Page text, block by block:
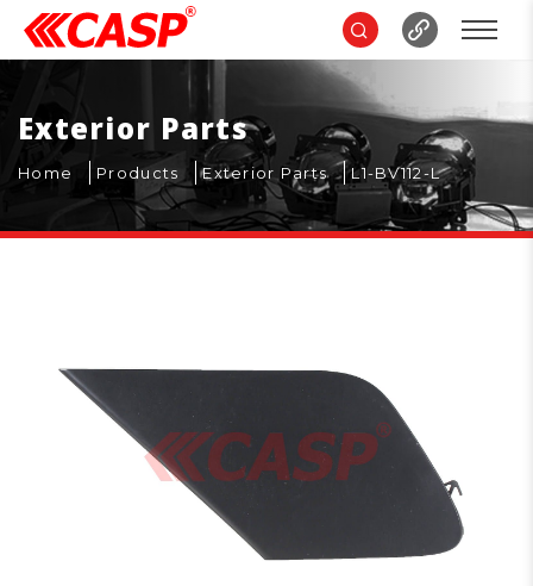
Exterior Parts
Home Products Exterior Parts L1-BV112-L